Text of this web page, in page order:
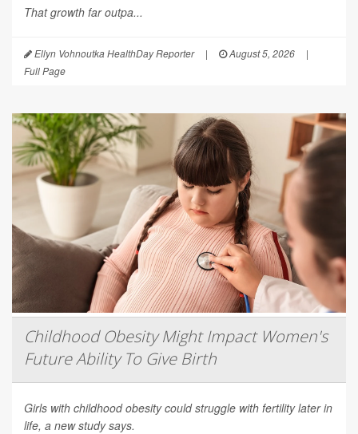
That growth far outpa...
Ellyn Vohnoutka HealthDay Reporter | August 5, 2026
|
Full Page
Childhood Obesity Might Impact Women's
Future Ability To Give Birth
Girls with childhood obesity could struggle with fertility later in
life, a new study says.